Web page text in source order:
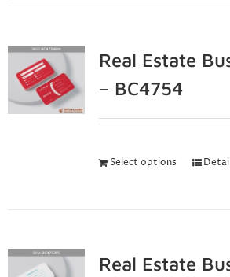
Real Estate
– BC4754
Select options
Real Estate